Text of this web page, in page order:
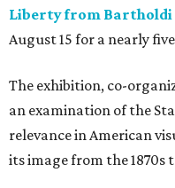
Liberty from
August 15 for a nearly
The exhibition, co-
an examination of the
relevance in American
its image from the 1870s